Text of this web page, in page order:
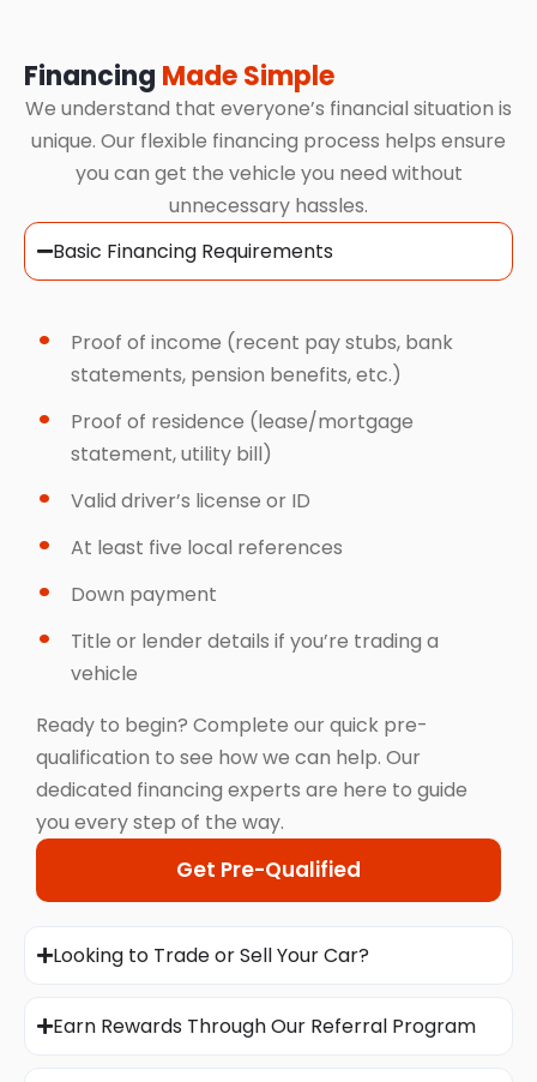
Financing Made Simple
We understand that everyone’s financial situation is
unique. Our flexible financing process helps ensure
you can get the vehicle you need without
unnecessary hassles.
Basic Financing Requirements
Proof of income (recent pay stubs, bank
statements, pension benefits, etc.)
Proof of residence (lease/mortgage
statement, utility bill)
Valid driver’s license or ID
At least five local references
Down payment
Title or lender details if you’re trading a
vehicle
Ready to begin? Complete our quick pre-
qualification to see how we can help. Our
dedicated financing experts are here to guide
you every step of the way.
Get Pre-Qualified
Looking to Trade or Sell Your Car?
Earn Rewards Through Our Referral Program